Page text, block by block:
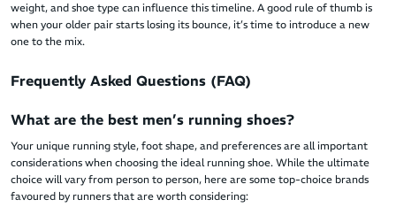
weight, and shoe type can influence this timeline. A good rule of thumb is
when your older pair starts losing its bounce, it’s time to introduce a new
one to the mix.
Frequently Asked Questions (FAQ)
What are the best men’s running shoes?
Your unique running style, foot shape, and preferences are all important
considerations when choosing the ideal running shoe. While the ultimate
choice will vary from person to person, here are some top-choice brands
favoured by runners that are worth considering: